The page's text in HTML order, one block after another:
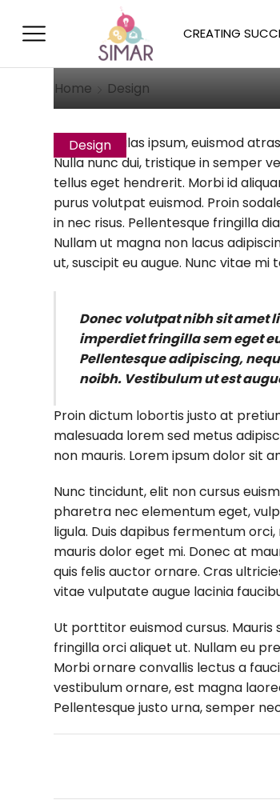
CREATING
Home Design
Design
Aliquam Is
October 10, 2014
Quisque ligulas ipsum, euismod
Nulla nunc dui, tristique in semper
tellus eget hendrerit. Morbi id
purus volutpat euismod. Proin
in nec risus. Pellentesque fringilla
Nullam ut magna non lacus
ut, suscipit eu augue. Nunc vitae mi
Donec volutpat nibh sit amet
imperdiet fringilla sem eget
Pellentesque adipiscing,
noibh. Vestibulum ut est
Proin dictum lobortis justo at
malesuada lorem sed metus
non mauris. Lorem ipsum dolor sit
Nunc tincidunt, elit non cursus
pharetra nec elementum eget,
ligula. Duis dapibus fermentum
mauris dolor eget mi. Donec at
quis felis auctor ornare. Cras
vitae vulputate augue lacinia
Ut porttitor euismod cursus.
fringilla orci aliquet ut. Nullam eu
Morbi ornare convallis lectus a
vestibulum ornare, est magna
Pellentesque justo urna, semper